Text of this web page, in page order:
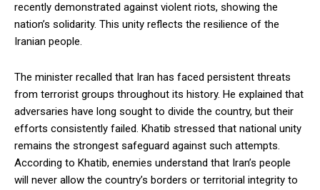
recently demonstrated against violent riots, showing the
nation’s solidarity. This unity reflects the resilience of the
Iranian people.
The minister recalled that Iran has faced persistent threats
from terrorist groups throughout its history. He explained that
adversaries have long sought to divide the country, but their
efforts consistently failed. Khatib stressed that national unity
remains the strongest safeguard against such attempts.
According to Khatib, enemies understand that Iran’s people
will never allow the country’s borders or territorial integrity to